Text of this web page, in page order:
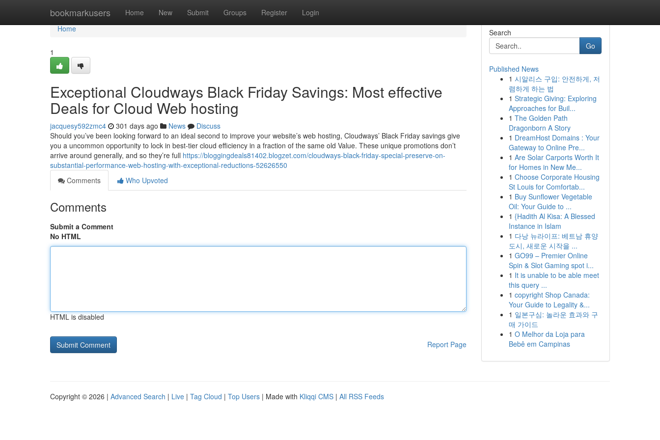
bookmarkusers Home New Submit Groups Register Login
Home
Home
1
Exceptional Cloudways Black Friday Savings: Most effective
Deals for Cloud Web hosting
jacquesy592zmc4 301 days ago News
Discuss
Should you’ve been looking forward to an ideal second to improve your website’s web hosting, Cloudways’ Black Friday savings give
you a uncommon opportunity to lock in best-tier cloud efficiency in a fraction of the same old Value. These unique promotions don’t
arrive around generally, and so they’re full https://bloggingdeals81402.blogzet.com/cloudways-black-friday-special-preserve-on-
substantial-performance-web-hosting-with-exceptional-reductions-52626550
Comments
Who Upvoted
Comments
Submit a Comment
No HTML
HTML is disabled
Report Page
Search
Go
Published News
1 시알리스 구입: 안전하게, 저
렴하게 하는 법
1 Strategic Giving: Exploring
Approaches for Buil...
1 The Golden Path
Dragonborn A Story
1 DreamHost Domains : Your
Gateway to Online Pre...
1 Are Solar Carports Worth It
for Homes in New Me...
1 Choose Corporate Housing
St Louis for Comfortab...
1 Buy Sunflower Vegetable
Oil: Your Guide to ...
1 {Hadith Al Kisa: A Blessed
Instance in Islam
1 다낭 뉴라이프: 베트남 휴양
도시, 새로운 시작을 ...
1 GO99 – Premier Online
Spin & Slot Gaming spot i...
1 It is unable to be able meet
this query ...
1 copyright Shop Canada:
Your Guide to Legality &...
1 일본구심: 놀라운 효과와 구
매 가이드
1 O Melhor da Loja para
Bebê em Campinas
Copyright © 2026 | Advanced Search | Live | Tag Cloud | Top Users | Made with Kliqqi CMS | All RSS Feeds